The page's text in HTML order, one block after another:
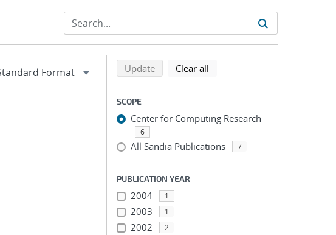
Refine search results
Back to top of search results
Updatesearch using selected filters
Clear all
SCOPE
Center for Computing Research
6
All Sandia Publications 7
PUBLICATION YEAR
2004 1
2003 1
2002 2